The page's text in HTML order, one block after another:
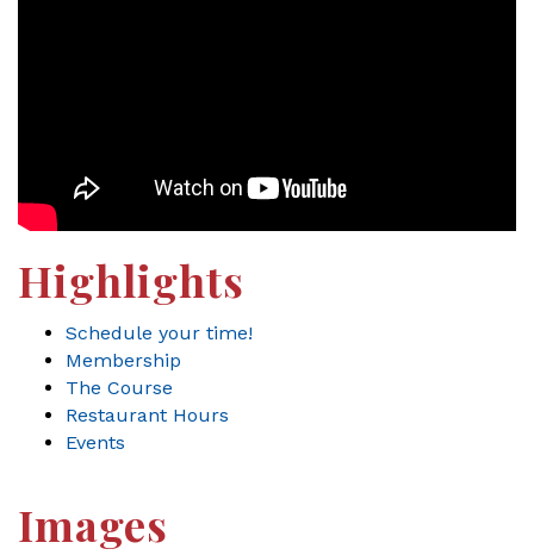
Highlights
Schedule your time!
Membership
The Course
Restaurant Hours
Events
Images